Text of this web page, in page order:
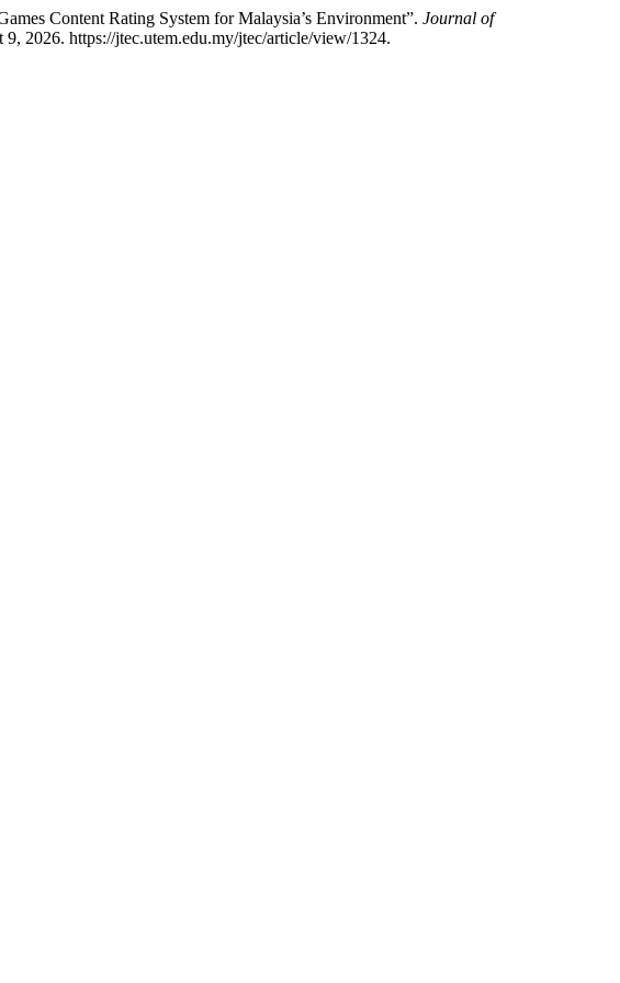
Content Rating System for Malaysia’s Environment”. Journal of
2026. https://jtec.utem.edu.my/jtec/article/view/1324.